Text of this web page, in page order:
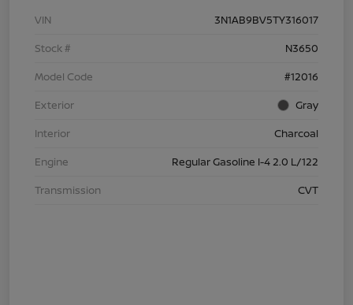
VIN
3N1AB9BV5TY316017
Stock #
N3650
Model Code
#12016
Exterior
Gray
Interior
Charcoal
Engine
Regular Gasoline I-4 2.0 L/122
Transmission
CVT